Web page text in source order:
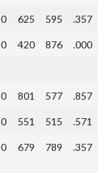
0 625 595 .357
0 420 876 .000
0 801 577 .857
0 551 515 .571
0 679 789 .357